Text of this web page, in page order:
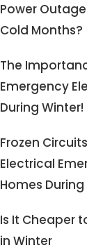
Power
Cold Months?
The
Emergency
During Winter!
Frozen
Electrical
Homes
Is It Cheaper
in Winter